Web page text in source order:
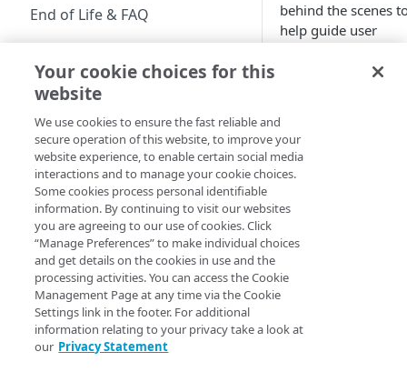
End of Life & FAQ
Migration Guide
Verify Identity Cloud
operational status
Get started
Before you begin
Get Started guides
Supported web browsers
Set up Hosted Login
Verify components
Get an administrative
Upgrade to Hosted Login v2
Set up an API-based
behind the scenes
help guide user
registrations. Note
Login, the
Authentication APIs,
SDK — rely in large
Manage flows in
Console
Your cookie choices for this
website
We use cookies to ensure the fast reliable and
secure operation of this website, to improve your
website experience, to enable certain social media
interactions and to manage your cookie choices.
Some cookies process personal identifiable
information. By continuing to visit our websites
you are agreeing to our use of cookies. Click
“Manage Preferences” to make individual choices
and get details on the cookies in use and the
processing activities. You can access the Cookie
Management Page at any time via the Cookie
Settings link in the footer. For additional
information relating to your privacy take a look at
our Privacy Statement